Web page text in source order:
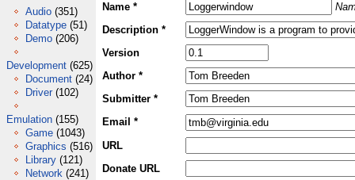
Audio (351)
Datatype (51)
Demo (206)
Development (625)
Document (24)
Driver (102)
Emulation (155)
Game (1043)
Graphics (516)
Library (121)
Network (241)
Name *
Description *
Version
Author *
Submitter *
Email *
URL
Donate URL